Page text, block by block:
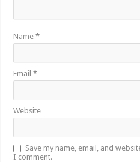
Name*
Email*
Website
Save my name, email, and
I comment.